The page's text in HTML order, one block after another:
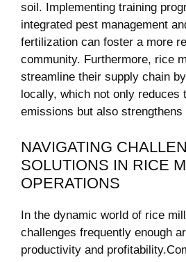
soil. Implementing‌ training
integrated pest management
fertilization can foster a more⁢
community. Furthermore, rice
streamline their supply chain
locally, ⁤which not only ⁤reduces‍
emissions but also
NAVIGATING
SOLUTIONS ​IN RICE
OPERATIONS
In the‍ dynamic⁤ world of rice
challenges frequently enough
productivity and